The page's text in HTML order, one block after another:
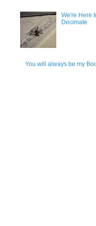
We're Here
Decimate
You will always be my